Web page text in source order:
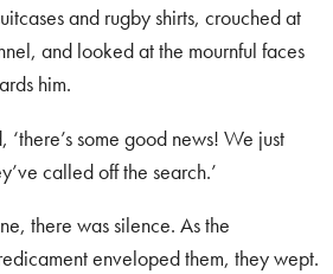
and rugby shirts, crouched at
and looked at the mournful faces
him.
‘there’s some good news! We just
called off the search.’
there was silence. As the
enveloped them, they wept.